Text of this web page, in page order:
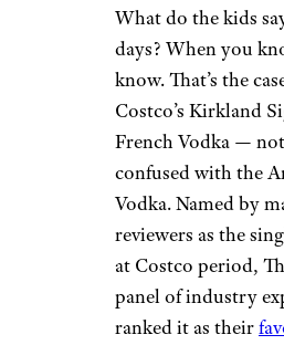
What do the kids
days? When you
know. That’s the
Costco’s Kirkland
French Vodka —
confused with the
Vodka. Named by
reviewers as the
at Costco period,
panel of industry
ranked it as their